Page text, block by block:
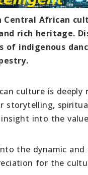
Central African
rich heritage.
of indigenous
culture is
storytelling,
into the
the dynamic
for the